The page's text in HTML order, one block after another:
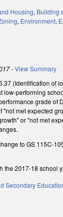
Housing, Building
, Environment,
-View Summary
(Identification of
low-performing
grade of
"not met expected
or "not met
to GS 115C-
the 2017-18 school
Secondary